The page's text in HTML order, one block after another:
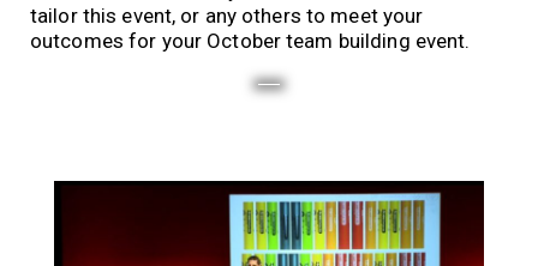
tailor this event, or any others to meet your
outcomes for your October team building event.